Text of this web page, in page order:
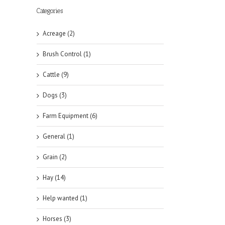
Categories
Acreage (2)
Brush Control (1)
Cattle (9)
Dogs (3)
Farm Equipment (6)
General (1)
Grain (2)
Hay (14)
Help wanted (1)
Horses (3)